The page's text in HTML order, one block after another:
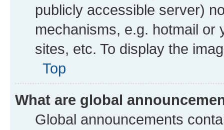
publicly accessible server)
mechanisms, e.g. hotmail or
sites, etc. To display the
Top
What are global
Global announcements